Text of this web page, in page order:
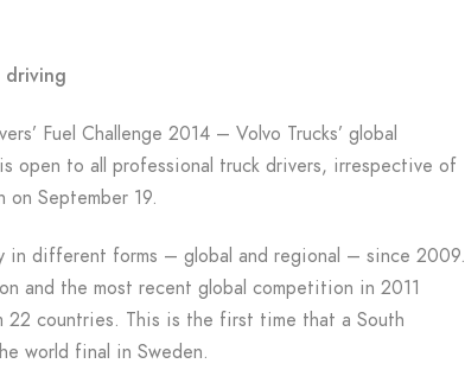
driving
Fuel Challenge 2014 – Volvo Trucks’ global
to all professional truck drivers, irrespective of
September 19.
in different forms – global and regional – since 2009.
and the most recent global competition in 2011
countries. This is the first time that a South
world final in Sweden.